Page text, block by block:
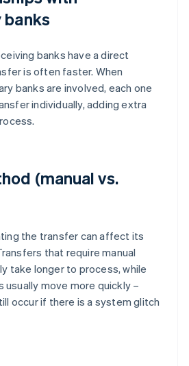
banks have a direct
is often faster. When
banks are involved, each one
individually, adding extra
(manual vs.
the transfer can affect its
that require manual
take longer to process, while
move more quickly –
occur if there is a system glitch